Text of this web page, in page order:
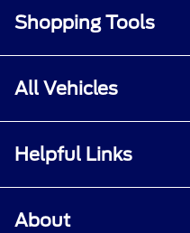
Shopping Tools
All Vehicles
Helpful Links
About